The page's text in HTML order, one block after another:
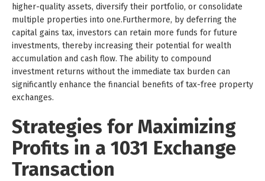
higher-quality assets, diversify their portfolio, or consolidate
multiple properties into one.Furthermore, by deferring the
capital gains tax, investors can retain more funds for future
investments, thereby increasing their potential for wealth
accumulation and cash flow. The ability to compound
investment returns without the immediate tax burden can
significantly enhance the financial benefits of tax-free property
exchanges.
Strategies for Maximizing
Profits in a 1031 Exchange
Transaction